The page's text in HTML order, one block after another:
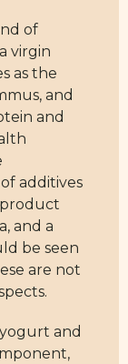
of
virgin
as the
and
and
additives
and a
be seen
are not
and